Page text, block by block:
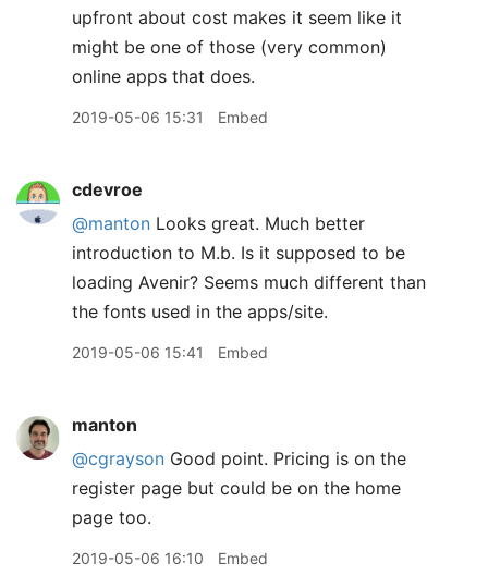
upfront about cost makes it seem like it
might be one of those (very common)
online apps that does.
2019-05-06 15:31 Embed
cdevroe
@manton Looks great. Much better
introduction to M.b. Is it supposed to be
loading Avenir? Seems much different than
the fonts used in the apps/site.
2019-05-06 15:41 Embed
manton
@cgrayson Good point. Pricing is on the
register page but could be on the home
page too.
2019-05-06 16:10 Embed